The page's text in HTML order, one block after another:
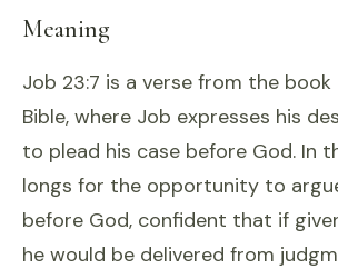
Meaning
Job 23:7 is a verse from the
Bible, where Job expresses his
to plead his case before God. In
longs for the opportunity to
before God, confident that if
he would be delivered from